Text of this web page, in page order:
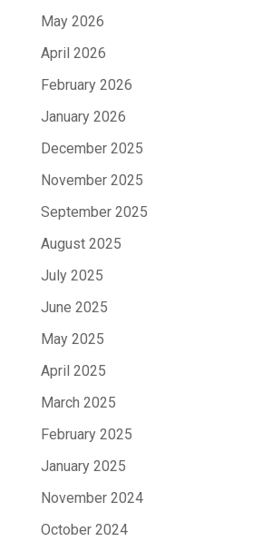
May 2026
April 2026
February 2026
January 2026
December 2025
November 2025
September 2025
August 2025
July 2025
June 2025
May 2025
April 2025
March 2025
February 2025
January 2025
November 2024
October 2024